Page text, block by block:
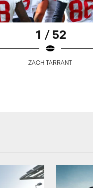
1 / 52
ZACH TARRANT